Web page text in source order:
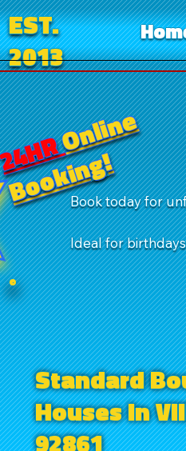
EST.
2013
Book today for
Ideal for
Standard
Houses in
92861
Online
Booking!